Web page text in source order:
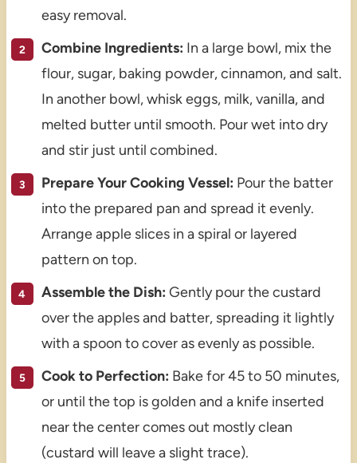
easy removal.
Combine Ingredients: In a large bowl, mix the
flour, sugar, baking powder, cinnamon, and salt.
In another bowl, whisk eggs, milk, vanilla, and
melted butter until smooth. Pour wet into dry
and stir just until combined.
Prepare Your Cooking Vessel: Pour the batter
into the prepared pan and spread it evenly.
Arrange apple slices in a spiral or layered
pattern on top.
Assemble the Dish: Gently pour the custard
over the apples and batter, spreading it lightly
with a spoon to cover as evenly as possible.
Cook to Perfection: Bake for 45 to 50 minutes,
or until the top is golden and a knife inserted
near the center comes out mostly clean
(custard will leave a slight trace).